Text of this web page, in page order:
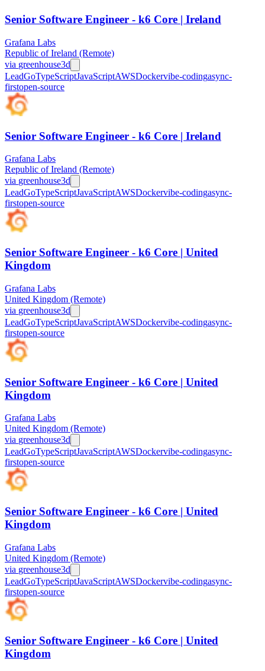
Senior Software Engineer - k6 Core | Ireland
Grafana Labs
Republic of Ireland (Remote)
via greenhouse3d
LeadGoTypeScriptJavaScriptAWSDockervibe-codingasync-
firstopen-source
Senior Software Engineer - k6 Core | Ireland
Grafana Labs
Republic of Ireland (Remote)
via greenhouse3d
LeadGoTypeScriptJavaScriptAWSDockervibe-codingasync-
firstopen-source
Senior Software Engineer - k6 Core | United
Kingdom
Grafana Labs
United Kingdom (Remote)
via greenhouse3d
LeadGoTypeScriptJavaScriptAWSDockervibe-codingasync-
firstopen-source
Senior Software Engineer - k6 Core | United
Kingdom
Grafana Labs
United Kingdom (Remote)
via greenhouse3d
LeadGoTypeScriptJavaScriptAWSDockervibe-codingasync-
firstopen-source
Senior Software Engineer - k6 Core | United
Kingdom
Grafana Labs
United Kingdom (Remote)
via greenhouse3d
LeadGoTypeScriptJavaScriptAWSDockervibe-codingasync-
firstopen-source
Senior Software Engineer - k6 Core | United
Kingdom